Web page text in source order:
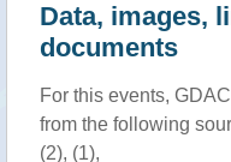
Data, images,
documents
For this events,
from the following
(2), (1),